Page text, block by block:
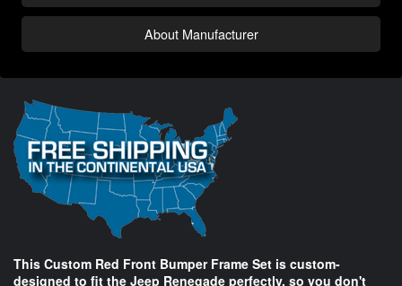
About Manufacturer
This Custom Red Front Bumper Frame Set is custom-
designed to fit the Jeep Renegade perfectly, so you don't